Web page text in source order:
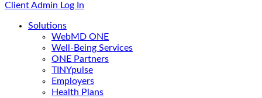
Client Admin Log In
Solutions
WebMD ONE
Well-Being Services
ONE Partners
TINYpulse
Employers
Health Plans